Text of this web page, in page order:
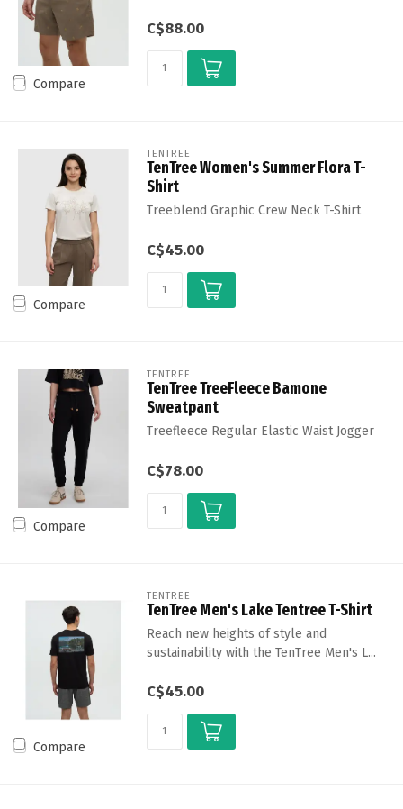
Compare
C$88.00
Compare
TENTREE
TenTree Women's Summer Flora T-
Shirt
Treeblend Graphic Crew Neck T-Shirt
C$45.00
Compare
TENTREE
TenTree TreeFleece Bamone
Sweatpant
Treefleece Regular Elastic Waist Jogger
C$78.00
Compare
TENTREE
TenTree Men's Lake Tentree T-Shirt
Reach new heights of style and
sustainability with the TenTree Men's L...
C$45.00